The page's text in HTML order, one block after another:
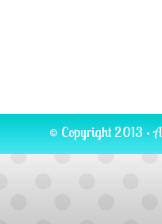
© Copyright 2013 ·